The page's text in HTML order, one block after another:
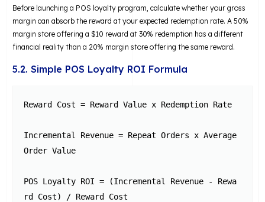
Before launching a POS loyalty program, calculate whether your gross
margin can absorb the reward at your expected redemption rate. A 50%
margin store offering a $10 reward at 30% redemption has a different
financial reality than a 20% margin store offering the same reward.
5.2. Simple POS Loyalty ROI Formula
Reward Cost = Reward Value x Redemption Rate
Incremental Revenue = Repeat Orders x Average
Order Value
POS Loyalty ROI = (Incremental Revenue - Rewa